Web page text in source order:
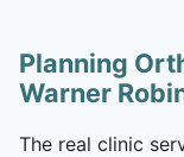
Planning
Warner
The real clinic